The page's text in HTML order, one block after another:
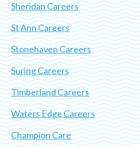
Sheridan Careers
St Ann Careers
Stonehaven Careers
Suring Careers
Timberland Careers
Waters Edge Careers
Champion Care